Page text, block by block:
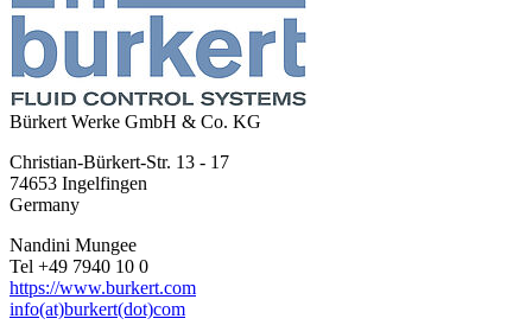
Bürkert Werke GmbH & Co. KG
Christian-Bürkert-Str. 13 - 17
74653 Ingelfingen
Germany
Nandini Mungee
Tel +49 7940 10 0
https://www.burkert.com
info(at)burkert(dot)com